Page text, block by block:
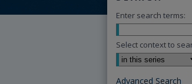
Enter search terms:
Select context to
Advanced Search